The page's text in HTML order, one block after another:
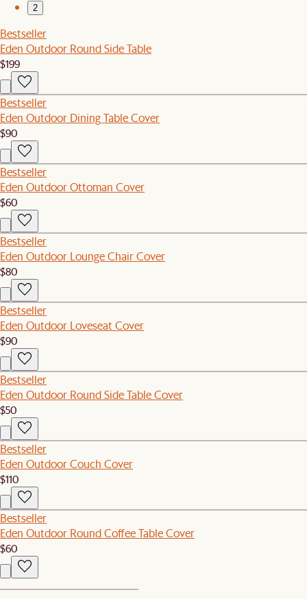
2
Bestseller
Eden Outdoor Round Side Table
$199
Bestseller
Eden Outdoor Dining Table Cover
$90
Bestseller
Eden Outdoor Ottoman Cover
$60
Bestseller
Eden Outdoor Lounge Chair Cover
$80
Bestseller
Eden Outdoor Loveseat Cover
$90
Bestseller
Eden Outdoor Round Side Table Cover
$50
Bestseller
Eden Outdoor Couch Cover
$110
Bestseller
Eden Outdoor Round Coffee Table Cover
$60